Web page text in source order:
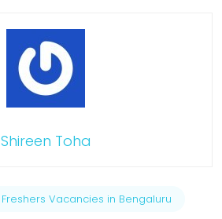
Shireen Toha
Freshers Vacancies in Bengaluru